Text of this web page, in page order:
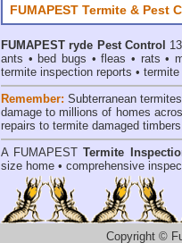
FUMAPEST Termite & Pest
FUMAPEST ryde Pest Control
ants • bed bugs •fleas • rats •
termite inspection reports •
Remember: Subterranean termites
damage to millions of homes
repairs to termite damaged
A FUMAPEST Termite
size home • comprehensive
Copyright ©